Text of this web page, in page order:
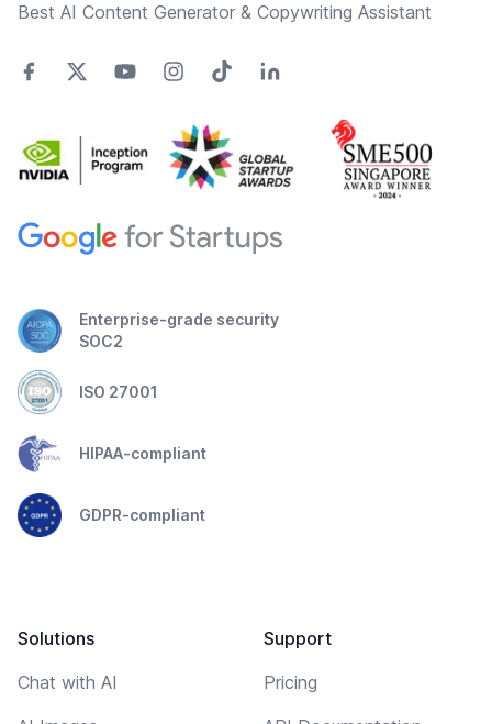
Best AI Content Generator & Copywriting Assistant
Enterprise-grade security
SOC2
ISO 27001
HIPAA-compliant
GDPR-compliant
Solutions
Chat with AI
Support
Pricing